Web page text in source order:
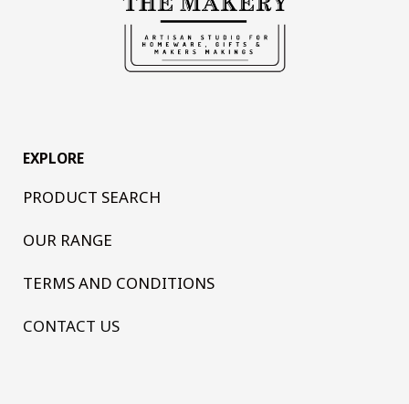
EXPLORE
PRODUCT SEARCH
OUR RANGE
TERMS AND CONDITIONS
CONTACT US